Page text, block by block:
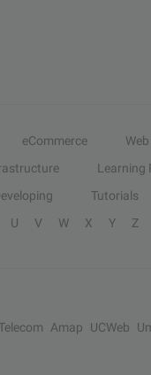
eCommerce
Learning
Tutorials
U V W X Y Z
Amap UCWeb